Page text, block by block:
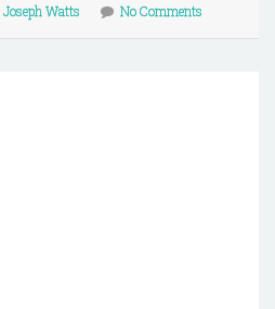
Joseph Watts No Comments